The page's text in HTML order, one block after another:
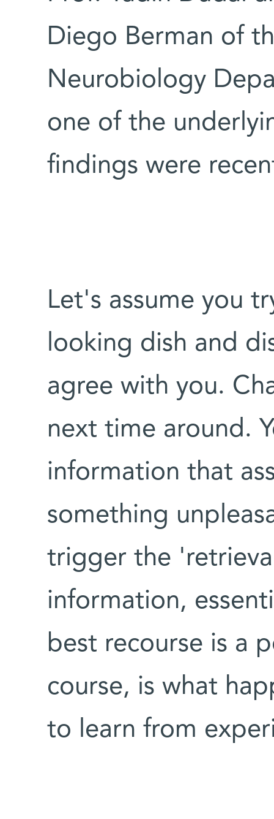
Diego Berman of
Neurobiology
one of the
findings were
Let's assume you
looking dish and
agree with you.
next time around.
information that
something
trigger the
information,
best recourse is a
course, is what
to learn from